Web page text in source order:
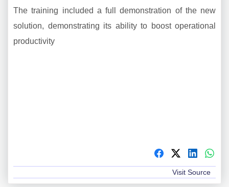
The training included a full demonstration of the new
solution, demonstrating its ability to boost operational
productivity
Visit Source